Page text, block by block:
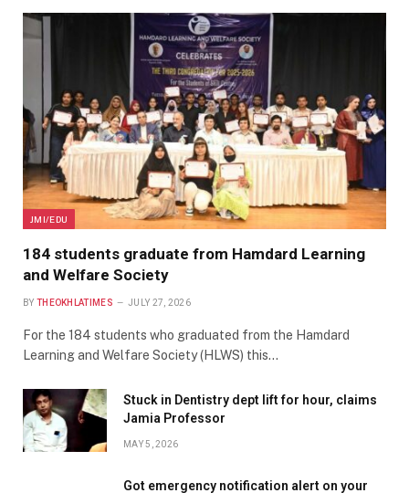
JMI/EDU
184 students graduate from Hamdard Learning
and Welfare Society
BY THEOKHLATIMES JULY 27, 2026
For the 184 students who graduated from the Hamdard
Learning and Welfare Society (HLWS) this…
Stuck in Dentistry dept lift for hour, claims
Jamia Professor
MAY 5, 2026
Got emergency notification alert on your